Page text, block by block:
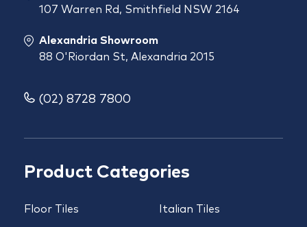
Product Categories
Floor Tiles Italian Tiles
107 Warren Rd, Smithfield NSW 2164
Alexandria Showroom
88 O'Riordan St, Alexandria 2015
(02) 8728 7800